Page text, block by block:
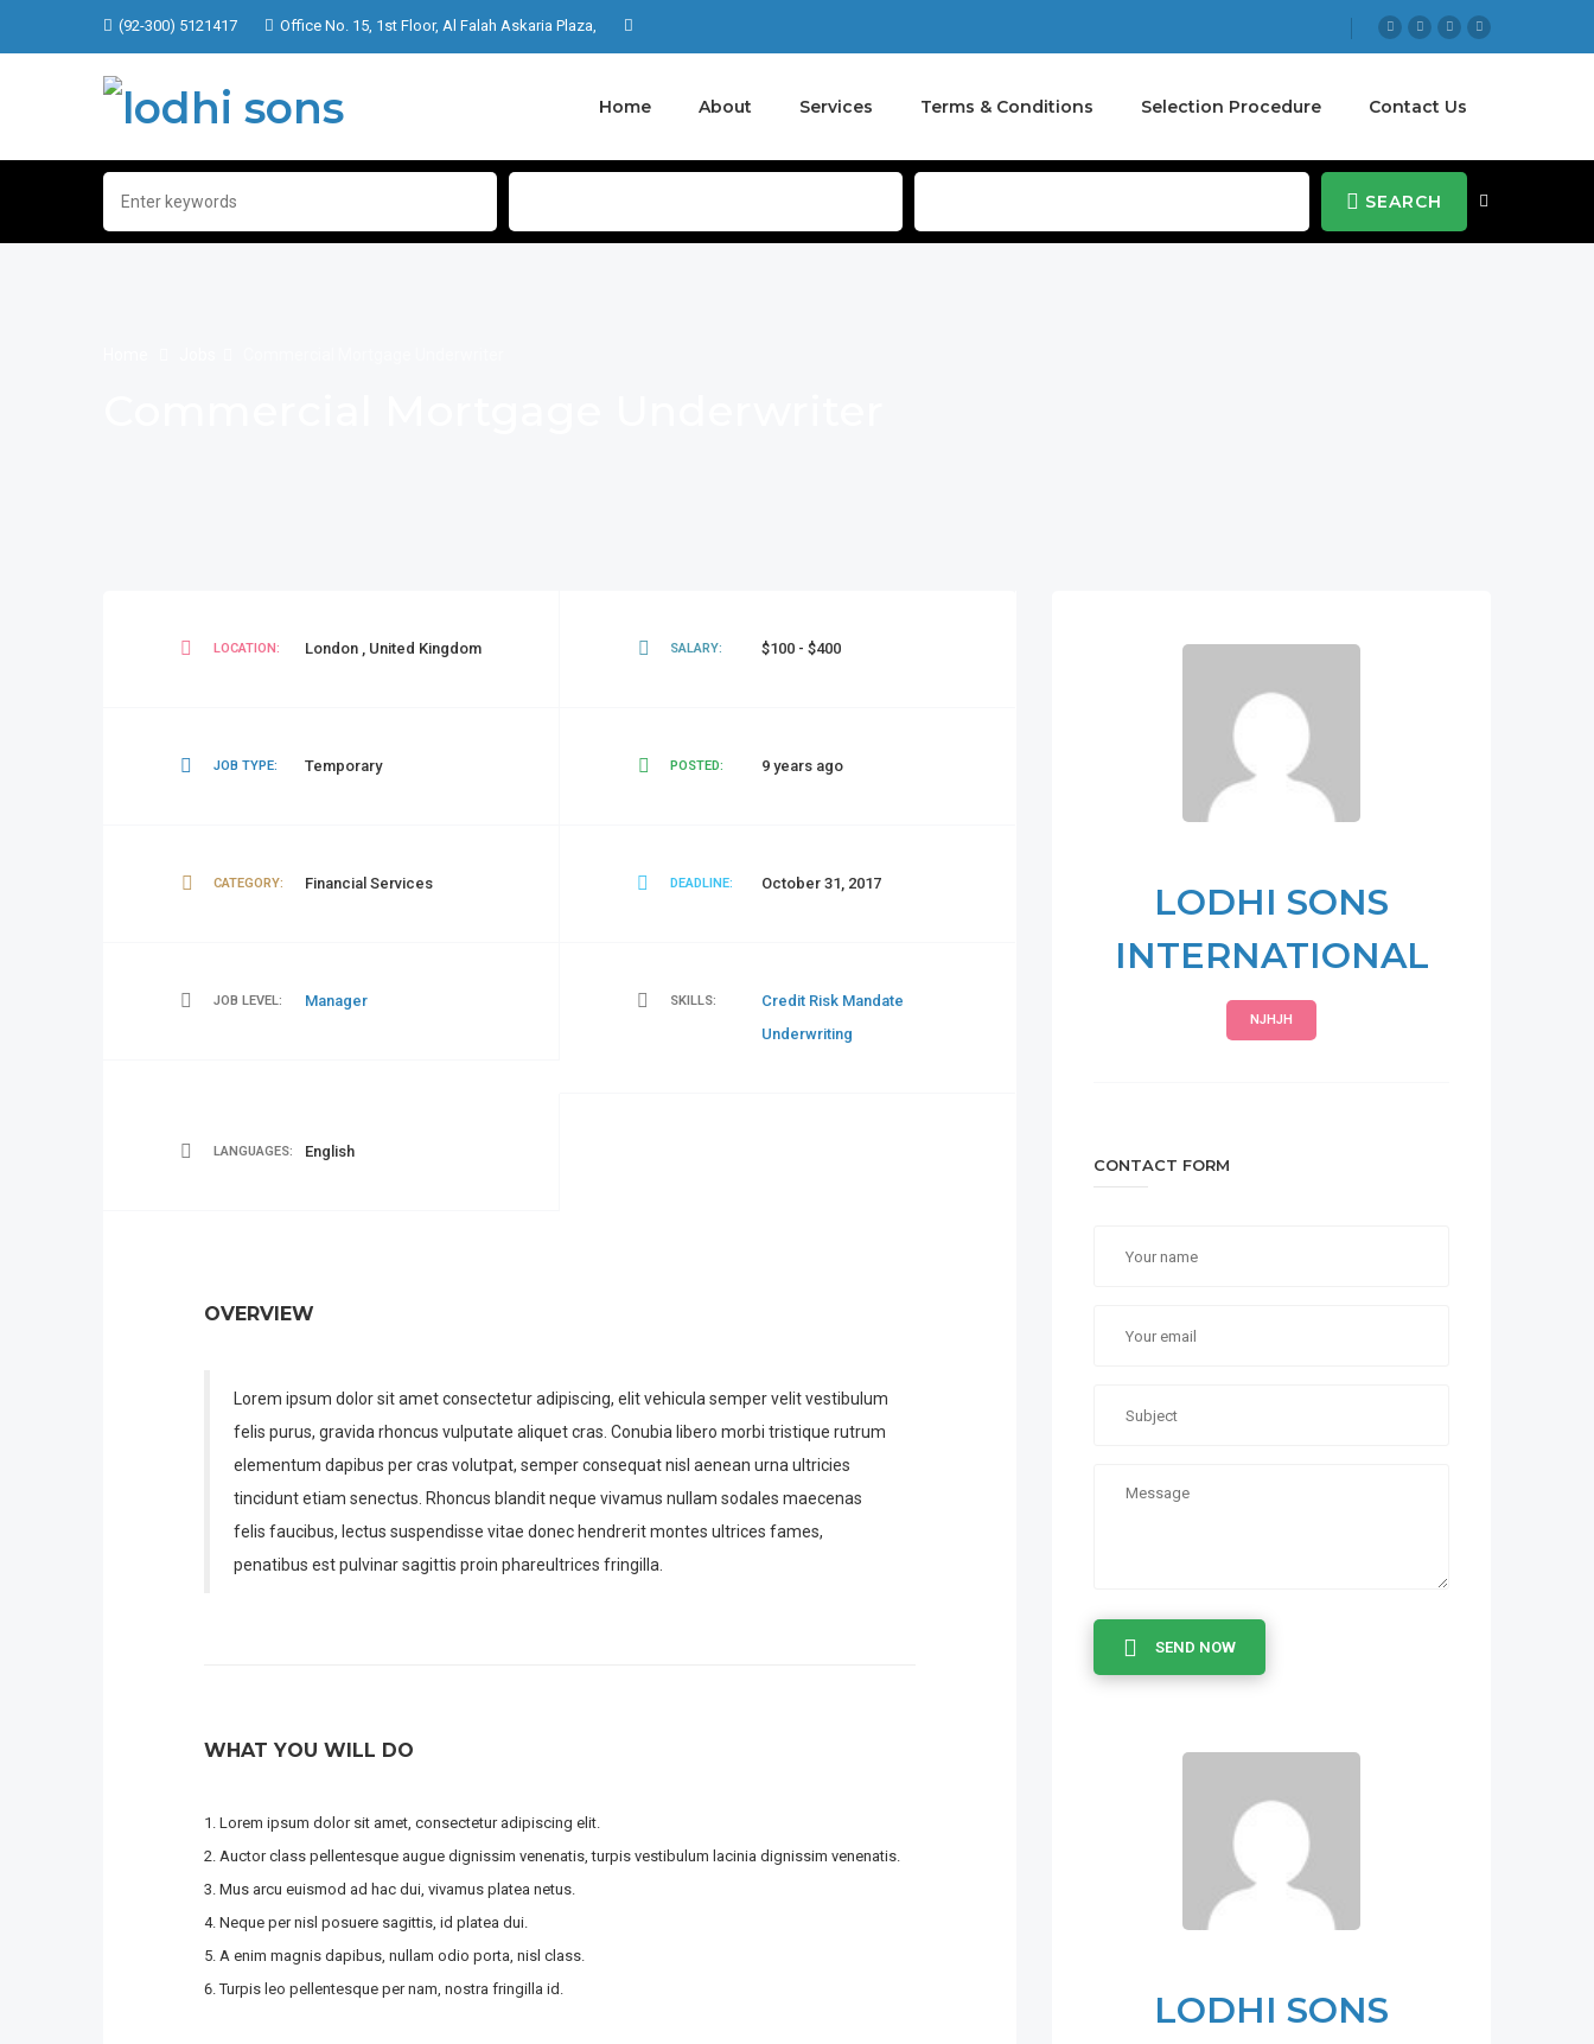
(92-300) 5121417 Office No. 15, 1st Floor, Al Falah Askaria Plaza,
Home About Services Terms & Conditions Selection Procedure Contact Us
SEARCH
LOCATION: London , United Kingdom SALARY: $100 - $400
JOB TYPE: Temporary POSTED: 9 years ago
CATEGORY: Financial Services DEADLINE: October 31, 2017
JOB LEVEL: Manager SKILLS: Credit Risk Mandate
Underwriting
LANGUAGES: English
OVERVIEW
Lorem ipsum dolor sit amet consectetur adipiscing, elit vehicula semper velit vestibulum
felis purus, gravida rhoncus vulputate aliquet cras. Conubia libero morbi tristique rutrum
elementum dapibus per cras volutpat, semper consequat nisl aenean urna ultricies
tincidunt etiam senectus. Rhoncus blandit neque vivamus nullam sodales maecenas
felis faucibus, lectus suspendisse vitae donec hendrerit montes ultrices fames,
penatibus est pulvinar sagittis proin phareultrices fringilla.
WHAT YOU WILL DO
Lorem ipsum dolor sit amet, consectetur adipiscing elit.
Auctor class pellentesque augue dignissim venenatis, turpis vestibulum lacinia dignissim venenatis.
Mus arcu euismod ad hac dui, vivamus platea netus.
Neque per nisl posuere sagittis, id platea dui.
A enim magnis dapibus, nullam odio porta, nisl class.
Turpis leo pellentesque per nam, nostra fringilla id.
LODHI SONS
INTERNATIONAL
NJHJH
CONTACT FORM
SEND NOW
LODHI SONS